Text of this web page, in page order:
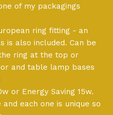
of my packagings
ring fitting - an
is also included. Can be
ring at the top or
and table lamp bases
or Energy Saving 15w.
each one is unique so